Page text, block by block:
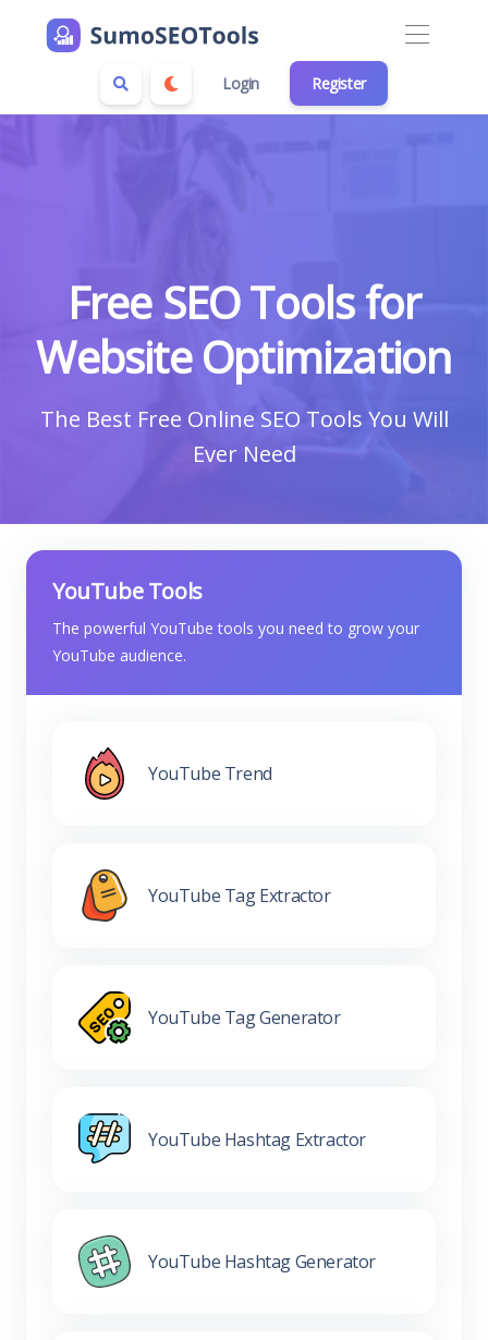
Login Register
Free SEO Tools for
Website Optimization
The Best Free Online SEO Tools You Will
Ever Need
YouTube Tools
The powerful YouTube tools you need to grow your
YouTube audience.
YouTube Trend
YouTube Tag Extractor
YouTube Tag Generator
YouTube Hashtag Extractor
YouTube Hashtag Generator